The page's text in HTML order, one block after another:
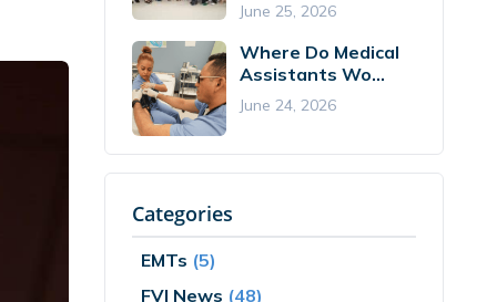
June 25, 2026
Where Do Medical
Assistants Wo...
June 24, 2026
Categories
EMTs (5)
FVI News (48)